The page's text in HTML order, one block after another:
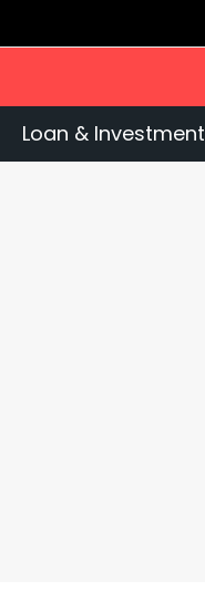
Loan & Investment